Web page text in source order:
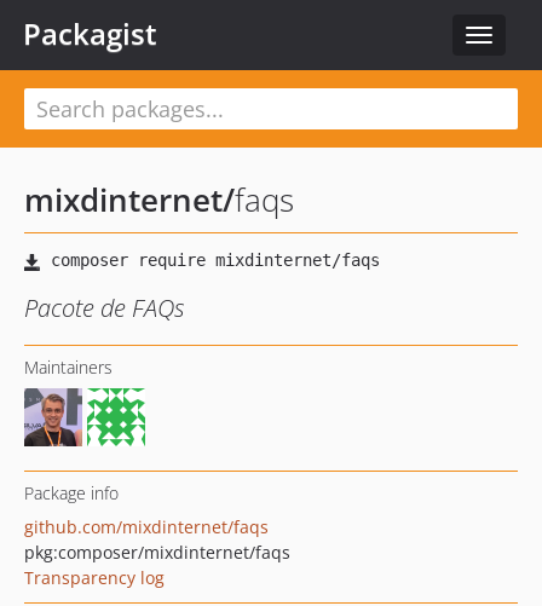
Toggle
Packagist
mixdinternet/faqs
Pacote de FAQs
Maintainers
Package info
github.com/mixdinternet/faqs
pkg:composer/mixdinternet/faqs
Transparency log